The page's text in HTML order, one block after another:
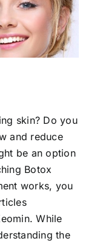
skin? Do you
and reduce
be an option
Botox
works, you
While
the